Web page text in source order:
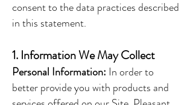
consent to the data practices described
in this statement.
1. Information We May Collect
Personal Information: In order to
better provide you with products and